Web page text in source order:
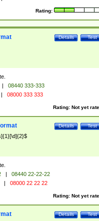
Rating:
Test
Details
|
08440 333-333
| 08000 333 333
Rating: Not yet
Test
Details
|
08440 22-22-22
| 08000 22 22 22
Rating: Not yet
Test
Details